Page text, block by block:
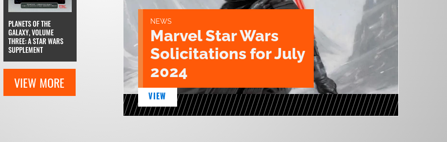
PLANETS OF THE
GALAXY, VOLUME
THREE: A STAR WARS
SUPPLEMENT
VIEW MORE
NEWS
Marvel Star Wars
Solicitations for July
2024
VIEW